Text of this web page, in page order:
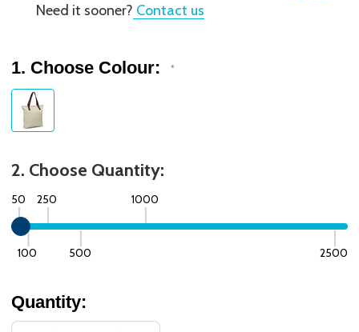
Need it sooner? Contact us
1. Choose Colour: *
2. Choose Quantity:
50
100
250
500
1000
2500
Quantity: